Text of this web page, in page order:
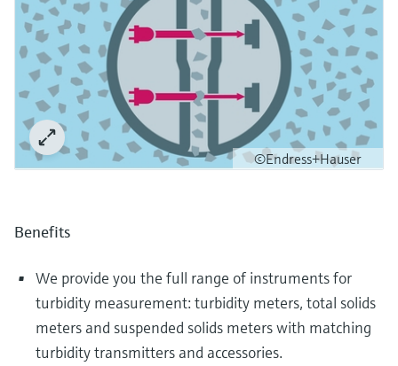
©Endress+Hauser
Benefits
We provide you the full range of instruments for
turbidity measurement: turbidity meters, total solids
meters and suspended solids meters with matching
turbidity transmitters and accessories.